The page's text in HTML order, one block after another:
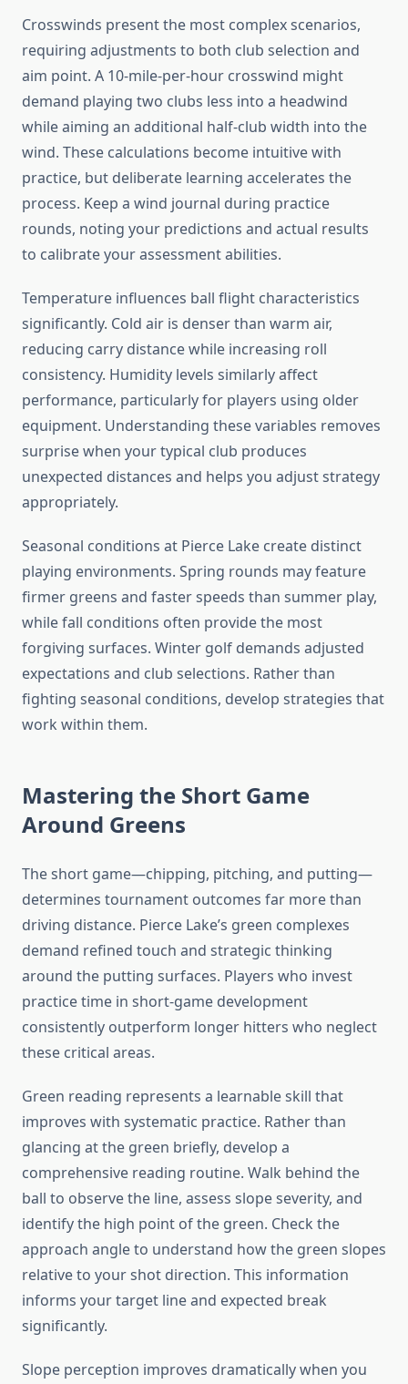
Crosswinds present the most complex scenarios,
requiring adjustments to both club selection and
aim point. A 10-mile-per-hour crosswind might
demand playing two clubs less into a headwind
while aiming an additional half-club width into the
wind. These calculations become intuitive with
practice, but deliberate learning accelerates the
process. Keep a wind journal during practice
rounds, noting your predictions and actual results
to calibrate your assessment abilities.
Temperature influences ball flight characteristics
significantly. Cold air is denser than warm air,
reducing carry distance while increasing roll
consistency. Humidity levels similarly affect
performance, particularly for players using older
equipment. Understanding these variables removes
surprise when your typical club produces
unexpected distances and helps you adjust strategy
appropriately.
Seasonal conditions at Pierce Lake create distinct
playing environments. Spring rounds may feature
firmer greens and faster speeds than summer play,
while fall conditions often provide the most
forgiving surfaces. Winter golf demands adjusted
expectations and club selections. Rather than
fighting seasonal conditions, develop strategies that
work within them.
Mastering the Short Game
Around Greens
The short game—chipping, pitching, and putting—
determines tournament outcomes far more than
driving distance. Pierce Lake’s green complexes
demand refined touch and strategic thinking
around the putting surfaces. Players who invest
practice time in short-game development
consistently outperform longer hitters who neglect
these critical areas.
Green reading represents a learnable skill that
improves with systematic practice. Rather than
glancing at the green briefly, develop a
comprehensive reading routine. Walk behind the
ball to observe the line, assess slope severity, and
identify the high point of the green. Check the
approach angle to understand how the green slopes
relative to your shot direction. This information
informs your target line and expected break
significantly.
Slope perception improves dramatically when you